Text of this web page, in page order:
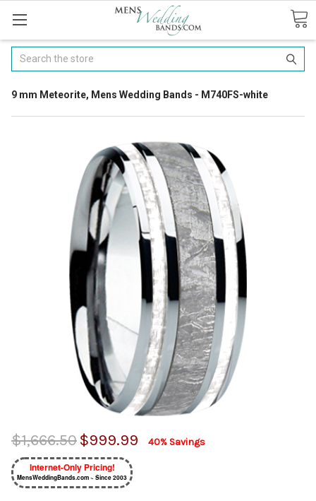
Search
9 mm Meteorite, Mens Wedding Bands - M740FS-white
$1,666.50$999.99 40% Savings
Internet-Only Pricing!
MensWeddingBands.com ~ Since 2003